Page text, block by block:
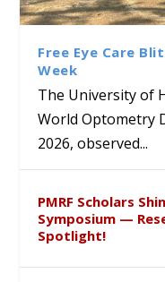
Class
Sciences
School
Ram
Director
Himalayan
Renews
the Apollo
Advance
Healthcare,
Academic
Global
House of
Below”
Free Eye Care
Week
The University of
World Optometry
2026, observed...
PMRF Scholars
Symposium —
Spotlight!